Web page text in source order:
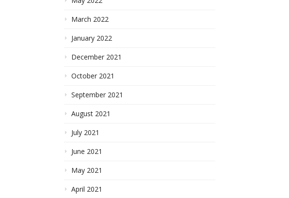
March 2022
January 2022
December 2021
October 2021
September 2021
August 2021
July 2021
June 2021
May 2021
April 2021